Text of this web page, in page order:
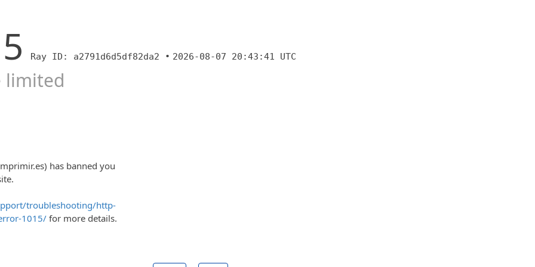
Ray ID: a2791d6d5df82da2 • 2026-08-07 20:43:41 UTC
limited
has banned you
troubleshooting/http-
1015/ for more details.